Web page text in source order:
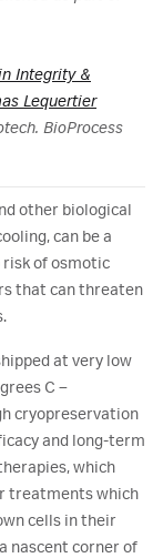
Integrity &
Lequertier
BioProcess
other biological
can be a
of osmotic
that can threaten
at very low
C –
cryopreservation
and long-term
which
treatments which
cells in their
nascent corner of